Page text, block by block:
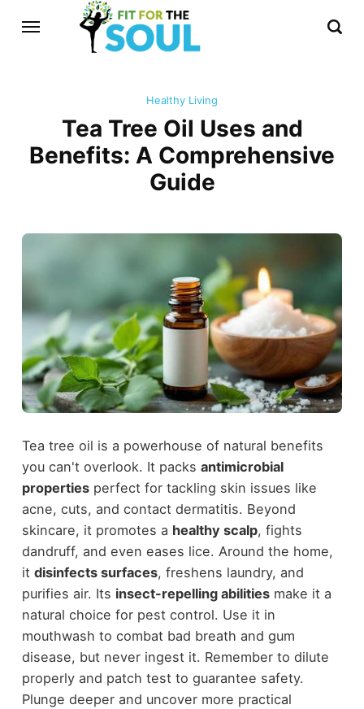
Healthy Living
Tea Tree Oil Uses and
Benefits: A Comprehensive
Guide
Tea tree oil is a powerhouse of natural benefits
you can't overlook. It packs antimicrobial
propertiesperfect for tackling skin issues like
acne, cuts, and contact dermatitis. Beyond
skincare, it promotes a healthy scalp, fights
dandruff, and even eases lice. Around the home,
it disinfects surfaces, freshens laundry, and
purifies air. Its insect-repelling abilitiesmake it a
natural choice for pest control. Use it in
mouthwash to combat bad breath and gum
disease, but never ingest it. Remember to dilute
properly and patch test to guarantee safety.
Plunge deeper and uncover more practical